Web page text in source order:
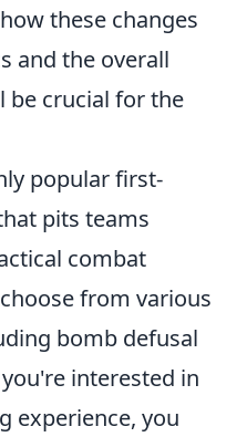
these changes
and the overall
be crucial for the
popular first-
pits teams
combat
from various
bomb defusal
interested in
experience, you